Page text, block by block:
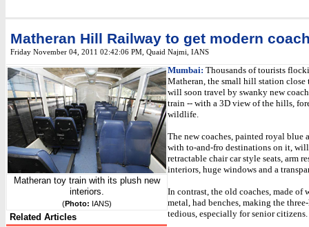
Matheran Hill Railway to get modern
Friday November 04, 2011 02:42:06 PM Quaid Najmi, IANS
Matheran toy train with its plush new
interiors.
(Photo: IANS)
Related Articles
Mumbai: Thousands of tourists
Matheran, the small hill station close
will soon travel by swanky new
train -- with a 3D view of the hills,
wildlife.
The new coaches, painted royal blue
with to-and-fro destinations on it,
retractable chair car style seats, arm
interiors, huge windows and a
In contrast, the old coaches, made of
metal, had benches, making the
tedious, especially for senior citizens.